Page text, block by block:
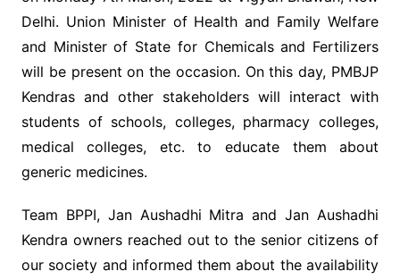
Delhi. Union Minister of Health and Family Welfare
and Minister of State for Chemicals and Fertilizers
will be present on the occasion. On this day, PMBJP
Kendras and other stakeholders will interact with
students of schools, colleges, pharmacy colleges,
medical colleges, etc. to educate them about
generic medicines.
Team BPPI, Jan Aushadhi Mitra and Jan Aushadhi
Kendra owners reached out to the senior citizens of
our society and informed them about the availability